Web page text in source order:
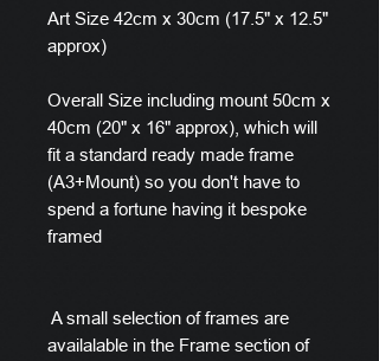
Art Size 42cm x 30cm (17.5" x 12.5"
approx)
Overall Size including mount 50cm x
40cm (20" x 16" approx), which will
fit a standard ready made frame
(A3+Mount) so you don't have to
spend a fortune having it bespoke
framed
A small selection of frames are
availalable in the Frame section of